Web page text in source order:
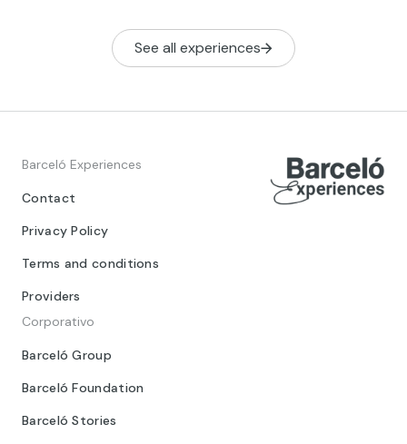
See all experiences
Barceló Experiences
Contact
Privacy Policy
Terms and conditions
Providers
Corporativo
Barceló Group
Barceló Foundation
Barceló Stories